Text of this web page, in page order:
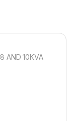
AND 10KVA